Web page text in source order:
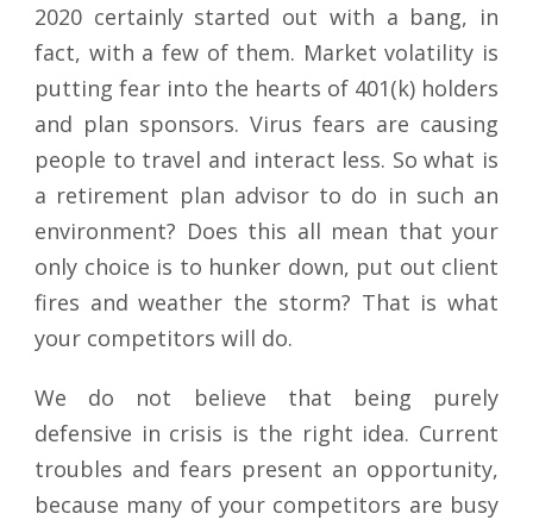
2020 certainly started out with a bang, in
fact, with a few of them. Market volatility is
putting fear into the hearts of 401(k) holders
and plan sponsors. Virus fears are causing
people to travel and interact less. So what is
a retirement plan advisor to do in such an
environment? Does this all mean that your
only choice is to hunker down, put out client
fires and weather the storm? That is what
your competitors will do.
We do not believe that being purely
defensive in crisis is the right idea. Current
troubles and fears present an opportunity,
because many of your competitors are busy